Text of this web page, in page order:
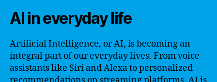
AI in everyday life
Artificial Intelligence, or AI, is becoming an
integral part of our everyday lives. From voice
assistants like Siri and Alexa to personalized